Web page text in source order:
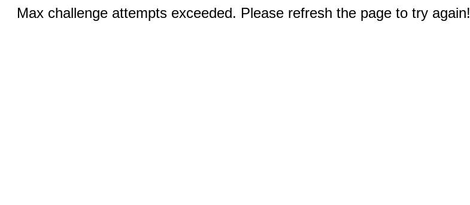
Max challenge attempts exceeded. Please refresh the page to try again!